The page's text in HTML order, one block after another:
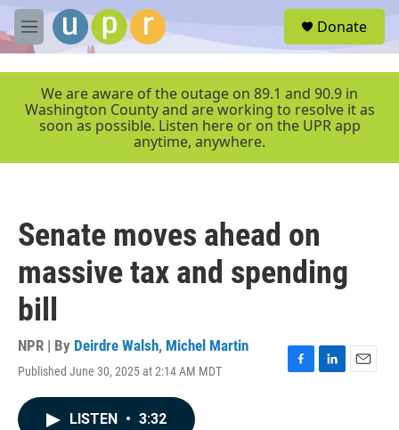
Skip to main content
M
e
r
Donate
We are aware of the outage on 89.1 and 90.9 in
Washington County and are working to resolve it as
soon as possible. Listen here or on the UPR app
anytime, anywhere.
Senate moves ahead on
massive tax and spending
bill
NPR | By Deirdre Walsh, Michel Martin
Published June 30, 2025 at 2:14 AM MDT
F
L
E
LISTEN • 3:32